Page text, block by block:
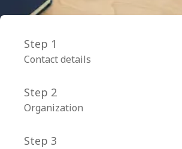
Step 1
Contact details
Step 2
Organization
Step 3